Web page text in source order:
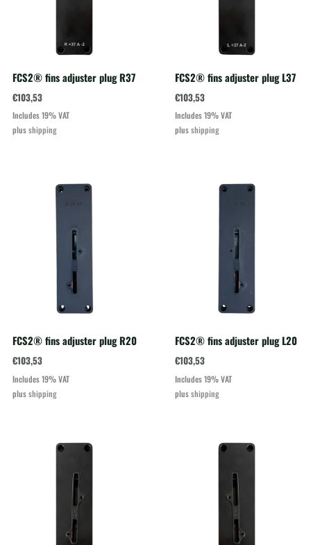
FCS2® fins adjuster plug R37
€103,53
Includes 19% VAT
plusshipping
FCS2® fins adjuster plug L37
€103,53
Includes 19% VAT
plusshipping
FCS2® fins adjuster plug R20
€103,53
Includes 19% VAT
plusshipping
FCS2® fins adjuster plug L20
€103,53
Includes 19% VAT
plusshipping